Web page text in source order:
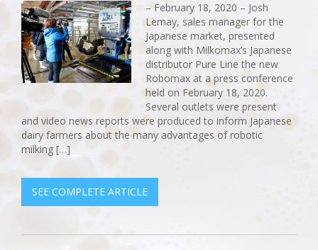
– February 18, 2020 – Josh
Lemay, sales manager for the
Japanese market, presented
along with Milkomax’s Japanese
distributor Pure Line the new
Robomax at a press conference
held on February 18, 2020.
Several outlets were present
and video news reports were produced to inform Japanese
dairy farmers about the many advantages of robotic
milking […]
SEE COMPLETE ARTICLE